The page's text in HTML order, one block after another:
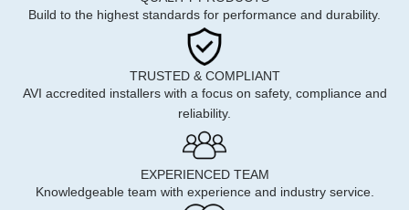
Build to the highest standards for performance and durability.
TRUSTED & COMPLIANT
AVI accredited installers with a focus on safety, compliance and
reliability.
EXPERIENCED TEAM
Knowledgeable team with experience and industry service.